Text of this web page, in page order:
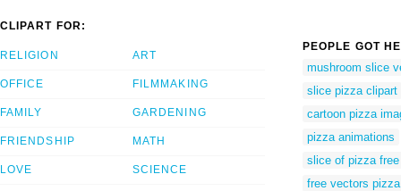
CLIPART FOR:
RELIGION
OFFICE
FAMILY
FRIENDSHIP
LOVE
ART
FILMMAKING
GARDENING
MATH
SCIENCE
PEOPLE GOT
mushroom slice
slice pizza clipart
cartoon pizza
pizza animations
slice of pizza
free vectors pizza